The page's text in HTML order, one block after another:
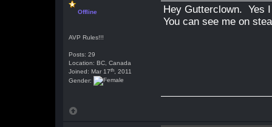
Offline
AVP Rules!!!
Posts: 29
Location: BC, Canada
Joined: Mar 17th , 2011
Gender:
Hey Gutterclown. Yes
You can see me on